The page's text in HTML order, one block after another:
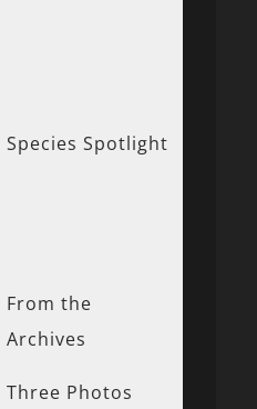
Species Spotlight
From the
Archives
Three Photos